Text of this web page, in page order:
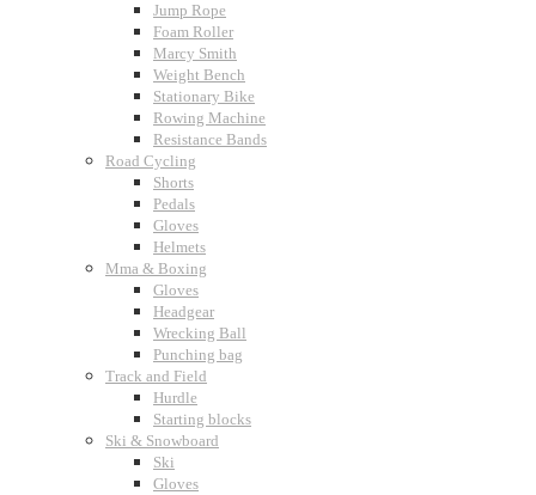
Jump Rope
Foam Roller
Marcy Smith
Weight Bench
Stationary Bike
Rowing Machine
Resistance Bands
Road Cycling
Shorts
Pedals
Gloves
Helmets
Mma & Boxing
Gloves
Headgear
Wrecking Ball
Punching bag
Track and Field
Hurdle
Starting blocks
Ski & Snowboard
Ski
Gloves